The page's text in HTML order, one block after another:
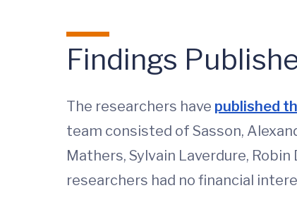
Findings
The researchers have published
team consisted of Sasson,
Mathers, Sylvain Laverdure,
researchers had no financial